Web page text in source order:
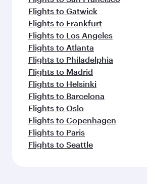
Flights to Gatwick
Flights to Frankfurt
Flights to Los Angeles
Flights to Atlanta
Flights to Philadelphia
Flights to Madrid
Flights to Helsinki
Flights to Barcelona
Flights to Oslo
Flights to Copenhagen
Flights to Paris
Flights to Seattle